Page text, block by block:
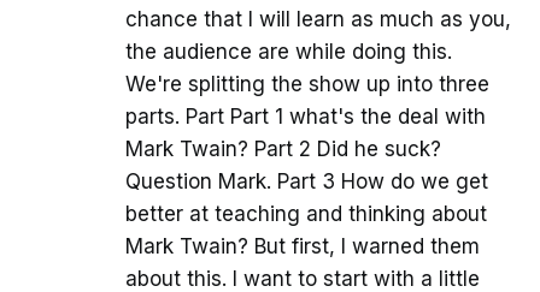
chance that I will learn as much as you,
the audience are while doing this.
We're splitting the show up into three
parts. Part Part 1 what's the deal with
Mark Twain? Part 2 Did he suck?
Question Mark. Part 3 How do we get
better at teaching and thinking about
Mark Twain? But first, I warned them
about this. I want to start with a little